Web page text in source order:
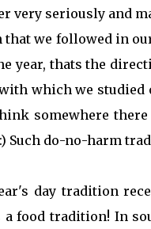
very seriously and
we followed in
year, thats the
which we
somewhere
Such do-no-harm
day tradition
a food tradition! In